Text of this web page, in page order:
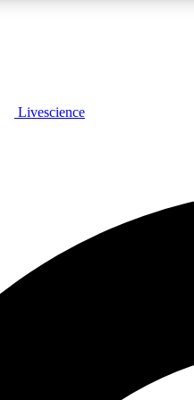
PLUS
Livescience